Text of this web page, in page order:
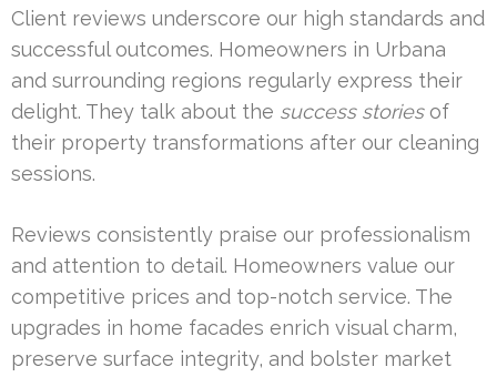
Client reviews underscore our high standards and
successful outcomes. Homeowners in Urbana
and surrounding regions regularly express their
delight. They talk about the success storiesof
their property transformations after our cleaning
sessions.
Reviews consistently praise our professionalism
and attention to detail. Homeowners value our
competitive prices and top-notch service. The
upgrades in home facades enrich visual charm,
preserve surface integrity, and bolster market